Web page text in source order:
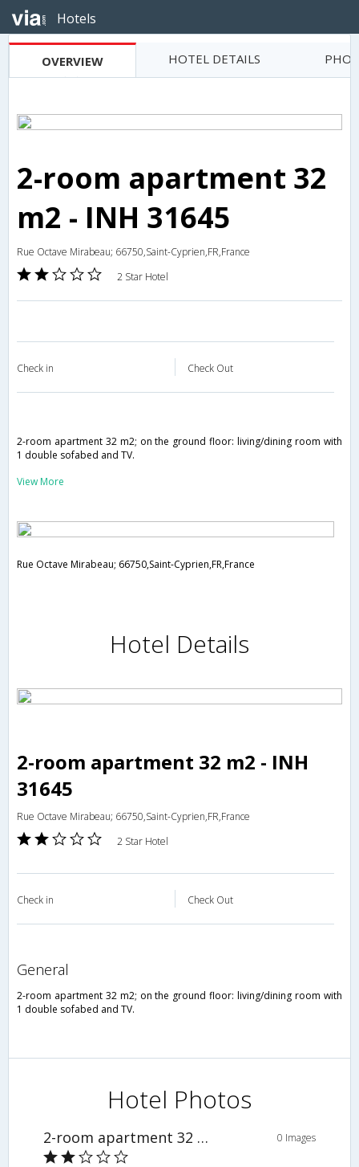
Hotels
OVERVIEW HOTEL DETAILS
2-room apartment 32
m2 - INH 31645
Rue Octave Mirabeau; 66750,Saint-Cyprien,FR,France
2 Star Hotel
Check in Check Out
2-room apartment 32 m2; on the ground floor: living/dining room with
1 double sofabed and TV.
View More
Rue Octave Mirabeau; 66750,Saint-Cyprien,FR,France
Hotel Details
2-room apartment 32 m2 - INH
31645
Rue Octave Mirabeau; 66750,Saint-Cyprien,FR,France
2 Star Hotel
Check in Check Out
general
2-room apartment 32 m2; on the ground floor: living/dining room with
1 double sofabed and TV.
Hotel Photos
2-room apartment 32 m2 - INH 31645 0 Images